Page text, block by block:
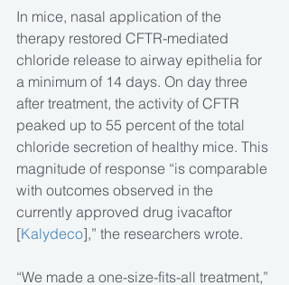
In mice, nasal application of the
therapy restored CFTR-mediated
chloride release to airway epithelia for
a minimum of 14 days. On day three
after treatment, the activity of CFTR
peaked up to 55 percent of the total
chloride secretion of healthy mice. This
magnitude of response “is comparable
with outcomes observed in the
currently approved drug ivacaftor
[Kalydeco],” the researchers wrote.
“We made a one-size-fits-all treatment,”